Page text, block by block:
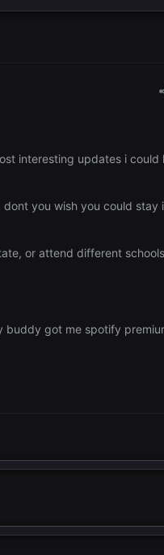
interesting updates i
you wish you could stay
or attend different
buddy got me spotify